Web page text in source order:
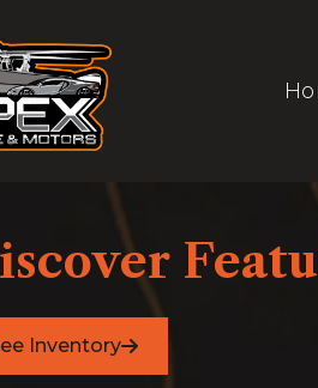
Inventory